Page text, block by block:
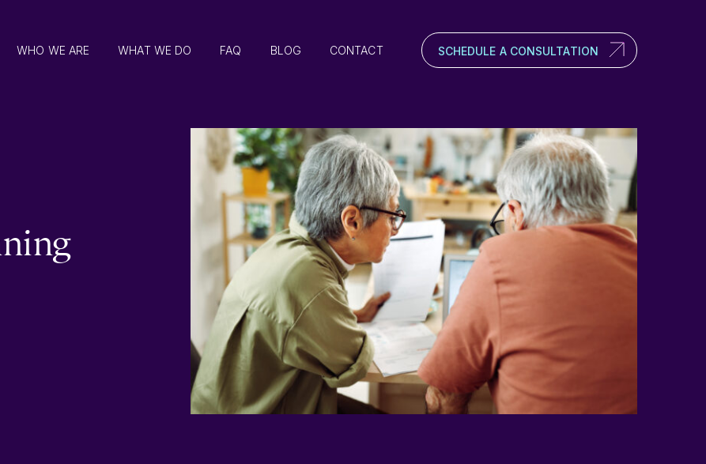
WHO WE ARE WHAT WE DO FAQ BLOG CONTACT SCHEDULE A CONSULTATION